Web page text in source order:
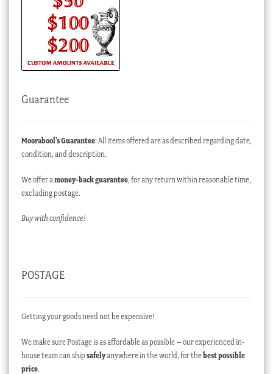
Guarantee
Moorabool’s Guarantee: All items offered are as described regarding date,
condition, and description.
We offer a money-back guarantee, for any return within reasonable time,
excluding postage.
Buy with confidence!
POSTAGE
Getting your goods need not be expensive!
We make sure Postage is as affordable as possible – our experienced in-
house team can ship safelyanywhere in the world, for thebest possible
price.